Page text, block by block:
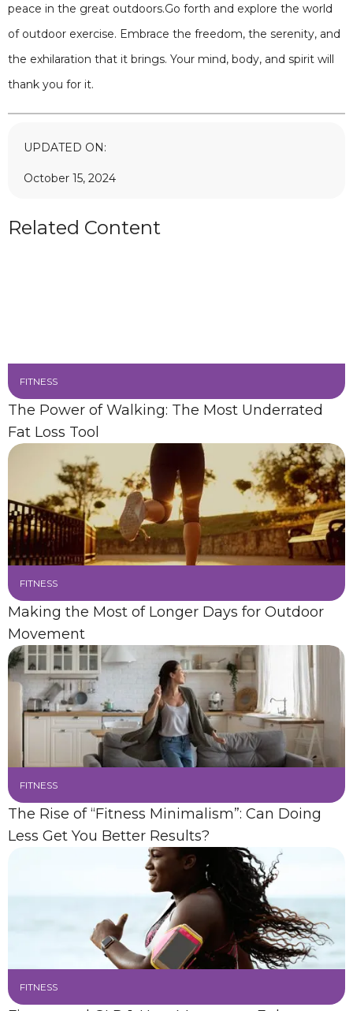
peace in the great outdoors.Go forth and explore the world
of outdoor exercise. Embrace the freedom, the serenity, and
the exhilaration that it brings. Your mind, body, and spirit will
thank you for it.
UPDATED ON:
October 15, 2024
Related Content
FITNESS
The Power of Walking: The Most Underrated
Fat Loss Tool
FITNESS
Making the Most of Longer Days for Outdoor
Movement
FITNESS
The Rise of “Fitness Minimalism”: Can Doing
Less Get You Better Results?
FITNESS